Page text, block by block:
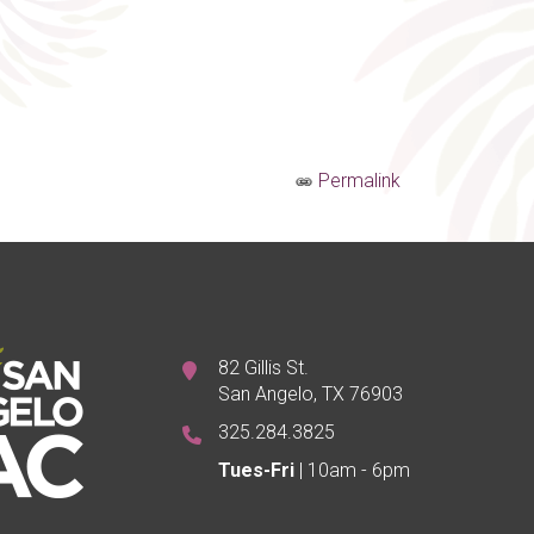
Permalink
82 Gillis St.
San Angelo, TX 76903
325.284.3825
Tues-Fri| 10am - 6pm